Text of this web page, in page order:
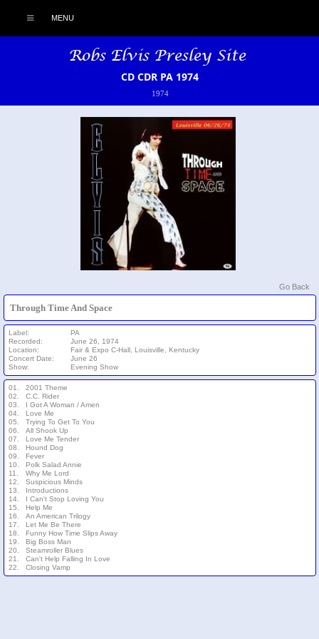
MENU
CD CDR PA 1974
1974
Go Back
Through Time And Space
Label:
PA
Recorded:
June 26, 1974
Location:
Fair & Expo C-Hall, Louisville, Kentucky
Concert Date:
June 26
Show:
Evening Show
01.
2001 Theme
02.
C.C. Rider
03.
I Got A Woman / Amen
04.
Love Me
05.
Trying To Get To You
06.
All Shook Up
07.
Love Me Tender
08.
Hound Dog
09.
Fever
10.
Polk Salad Annie
11.
Why Me Lord
12.
Suspicious Minds
13.
Introductions
14.
I Can't Stop Loving You
15.
Help Me
16.
An American Trilogy
17.
Let Me Be There
18.
Funny How Time Slips Away
19.
Big Boss Man
20.
Steamroller Blues
21.
Can't Help Falling In Love
22.
Closing Vamp